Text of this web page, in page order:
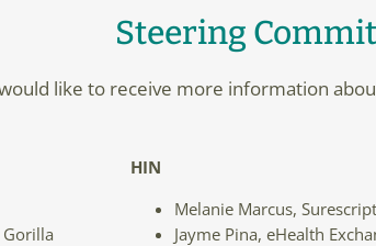
Steering
like to receive more information
Gorilla
HIN
Melanie Marcus,
Jayme Pina, eHealth